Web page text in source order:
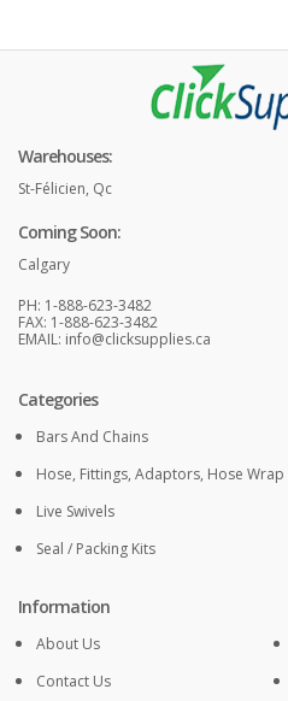
Warehouses:
St-Félicien, Qc
Coming Soon:
Calgary
PH: 1-888-623-3482
FAX: 1-888-623-3482
EMAIL: info@clicksupplies.ca
Categories
Bars And Chains
Hose, Fittings, Adaptors, Hose Wrap
Live Swivels
Seal / Packing Kits
Information
About Us
Contact Us